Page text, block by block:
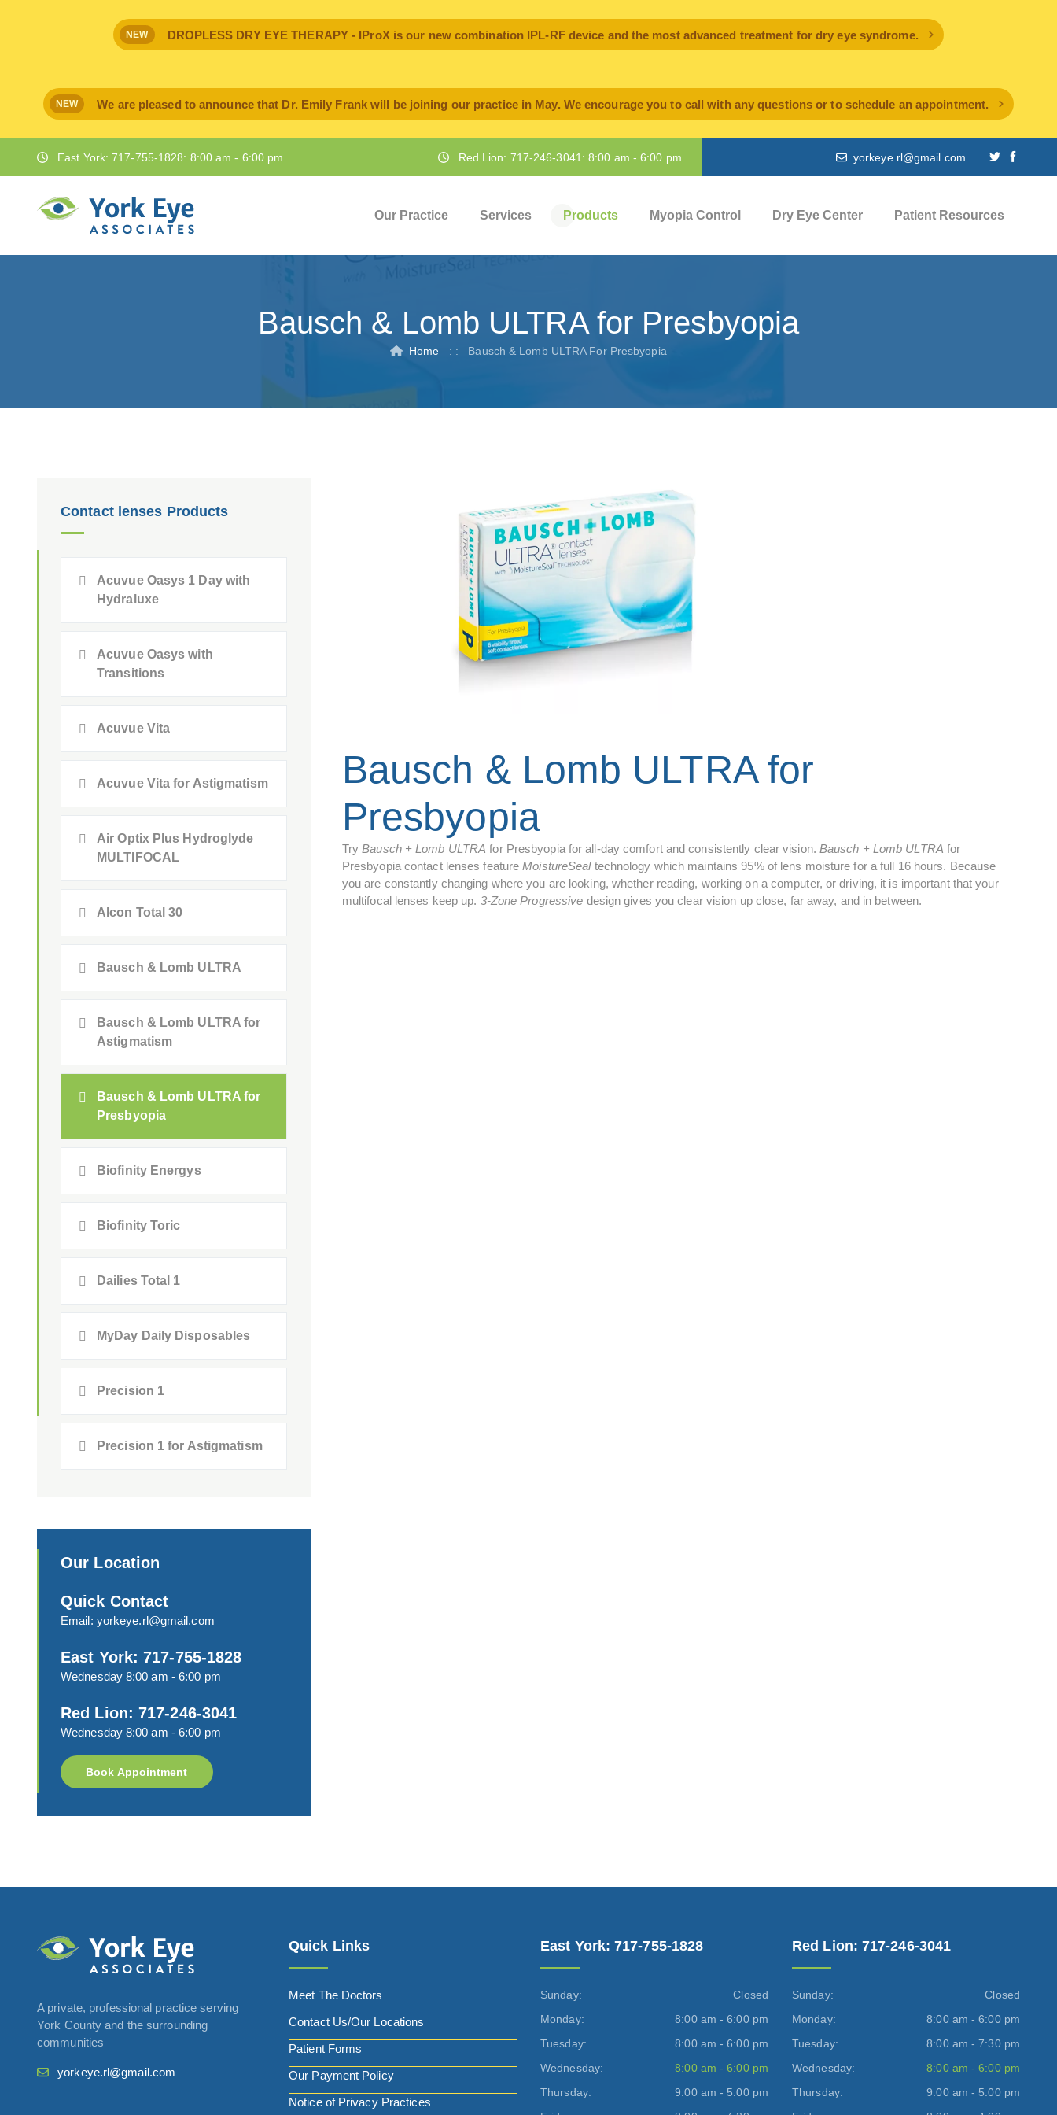
NEW DROPLESS DRY EYE THERAPY - IProX is our new combination IPL-RF device and the most advanced treatment for dry eye syndrome.
NEW We are pleased to announce that Dr. Emily Frank will be joining our practice in May. We encourage you to call with any questions or to schedule an appointment.
East York: 717-755-1828: 8:00 am - 6:00 pm Red Lion: 717-246-3041: 8:00 am - 6:00 pm yorkeye.rl@gmail.com
Our Practice Services Products Myopia Control Dry Eye Center Patient Resources
Bausch & Lomb ULTRA for Presbyopia
Home : : Bausch & Lomb ULTRA For Presbyopia
Contact lenses Products
Acuvue Oasys 1 Day with
Hydraluxe
Acuvue Oasys with
Transitions
Acuvue Vita
Acuvue Vita for Astigmatism
Air Optix Plus Hydroglyde
MULTIFOCAL
Alcon Total 30
Bausch & Lomb ULTRA
Bausch & Lomb ULTRA for
Astigmatism
Bausch & Lomb ULTRA for
Presbyopia
Biofinity Energys
Biofinity Toric
Dailies Total 1
MyDay Daily Disposables
Precision 1
Precision 1 for Astigmatism
Our Location
Quick Contact
Email: yorkeye.rl@gmail.com
East York: 717-755-1828
Wednesday 8:00 am - 6:00 pm
Red Lion: 717-246-3041
Wednesday 8:00 am - 6:00 pm
Book Appointment
Bausch & Lomb ULTRA for
Presbyopia
TryBausch + Lomb ULTRA for Presbyopia for all-day comfort and consistently clear vision. Bausch + Lomb ULTRA for
Presbyopia contact lenses featureMoistureSealtechnology which maintains 95% of lens moisture for a full 16 hours. Because
you are constantly changing where you are looking, whether reading, working on a computer, or driving, it is important that your
multifocal lenses keep up. 3-Zone Progressive design gives you clear vision up close, far away, and in between.
A private, professional practice serving
York County and the surrounding
communities
yorkeye.rl@gmail.com
Quick Links
Meet The Doctors
Contact Us/Our Locations
Patient Forms
Our Payment Policy
Notice of Privacy Practices
East York: 717-755-1828
Sunday:
Closed
Monday:
8:00 am - 6:00 pm
Tuesday:
8:00 am - 6:00 pm
Wednesday:
8:00 am - 6:00 pm
Thursday:
9:00 am - 5:00 pm
Red Lion: 717-246-3041
Sunday:
Closed
Monday:
8:00 am - 6:00 pm
Tuesday:
8:00 am - 7:30 pm
Wednesday:
8:00 am - 6:00 pm
Thursday:
9:00 am - 5:00 pm